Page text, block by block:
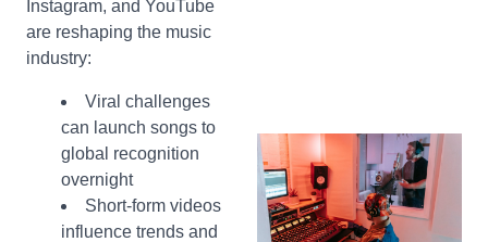
Instagram, and YouTube
are reshaping the music
industry:
Viral challenges
can launch songs to
global recognition
overnight
Short-form videos
influence trends and